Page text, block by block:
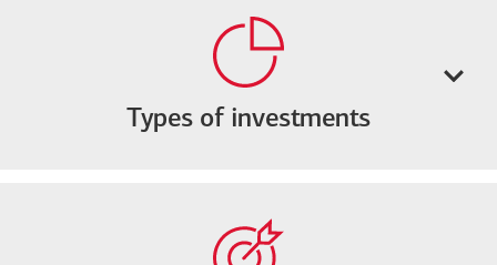
Types of investments